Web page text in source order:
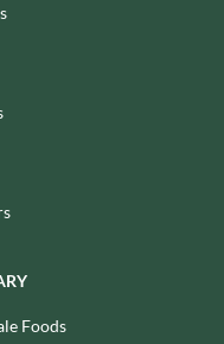
Foods